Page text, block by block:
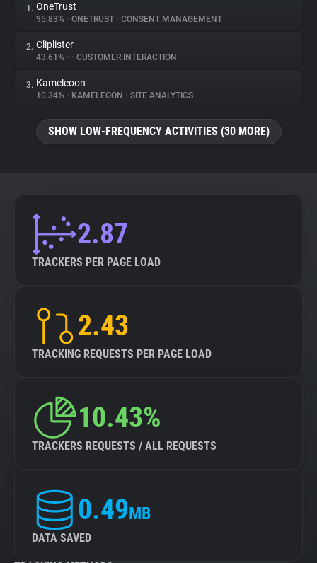
About
Trackers
Explorer
Tracking Reach
1. OneTrust
95.83% • ONETRUST • CONSENT MANAGEMENT
2. Cliplister
43.61% • • CUSTOMER INTERACTION
3. Kameleoon
10.34% • KAMELEOON • SITE ANALYTICS
SHOW LOW-FREQUENCY ACTIVITIES (30 MORE)
2.87
TRACKERS PER PAGE LOAD
2.43
TRACKING REQUESTS PER PAGE LOAD
10.43%
TRACKERS REQUESTS / ALL REQUESTS
0.49MB
DATA SAVED